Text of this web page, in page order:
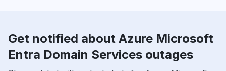
Get notified about Azure Microsoft
Entra Domain Services outages